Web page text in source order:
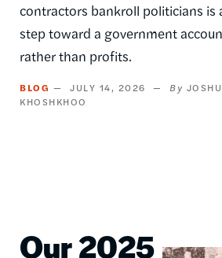
contractors bankroll politicians is
step toward a government
rather than profits.
BLOG JULY 14, 2026
KHOSHKHOO
Our 2025